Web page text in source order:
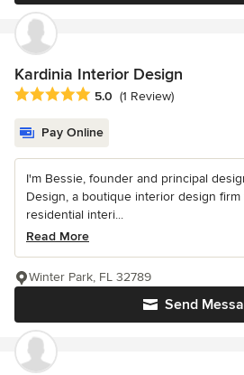
Kardinia Interior Design
Average rating: 5 out of 5 stars
5.0 (1 Review)
Pay Online
I'm Bessie, founder and principal
Design, a boutique interior design firm
residential interi...
Read More
Send
Winter Park, FL 32789